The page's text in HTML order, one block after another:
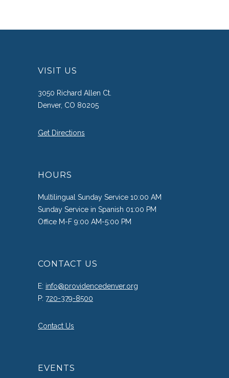
VISIT US
3050 Richard Allen Ct.
Denver, CO 80205
Get Directions
HOURS
Multilingual Sunday Service 10:00 AM
Sunday Service in Spanish 01:00 PM
Office M-F 9:00 AM-5:00 PM
CONTACT US
E: info@providencedenver.org
P: 720-379-8500
Contact Us
EVENTS